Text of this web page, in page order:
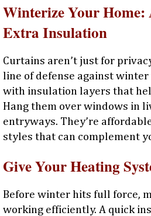
Winterize Your
Extra Insulation
Curtains aren’t just for
line of defense against
with insulation layers that
Hang them over windows in
entryways. They’re
styles that can complement
Give Your Heating
Before winter hits full force,
working efficiently. A quick